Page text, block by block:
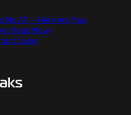
No API - Here Are Your
Read Now
Sales